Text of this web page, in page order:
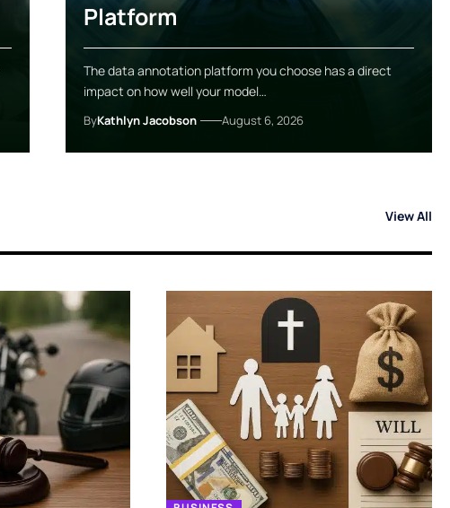
Platform
The data annotation platform you choose has a direct
impact on how well your model…
ByKathlyn Jacobson August 6, 2026
View All